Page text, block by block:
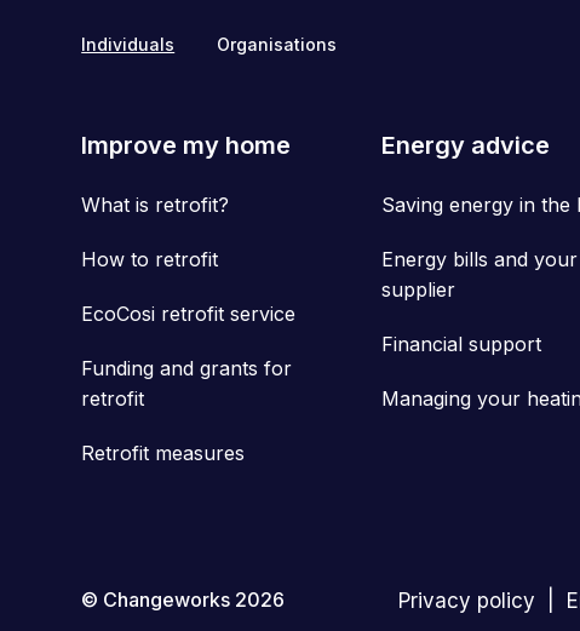
Individuals Organisations
Improve my home
What is retrofit?
How to retrofit
EcoCosi retrofit service
Funding and grants for
retrofit
Retrofit measures
Energy advice
Saving energy in the
Energy bills and your
supplier
Financial support
Managing your
© Changeworks 2026 Privacy policy